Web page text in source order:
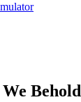
Behold